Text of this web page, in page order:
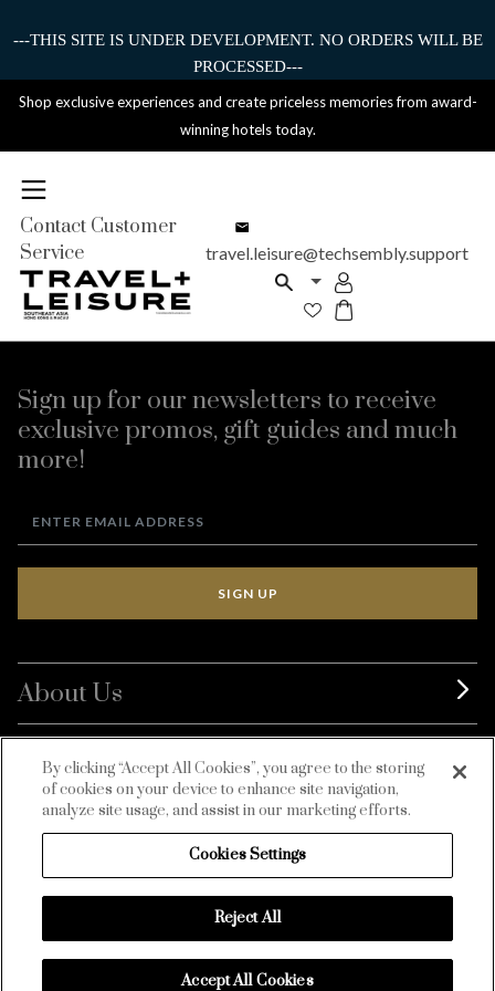
---THIS SITE IS UNDER DEVELOPMENT. NO ORDERS WILL BE
PROCESSED---
Shop exclusive experiences and create priceless memories from award-
winning hotels today.
Contact Customer
Service
travel.leisure@techsembly.support
Sign up for our newsletters to receive
exclusive promos, gift guides and much
more!
SIGN UP
About Us
BurdaLuxury
Customer Service
By clicking “Accept All Cookies”, you agree to the storing
of cookies on your device to enhance site navigation,
analyze site usage, and assist in our marketing efforts.
Cookies Settings
Reject All
Accept All Cookies